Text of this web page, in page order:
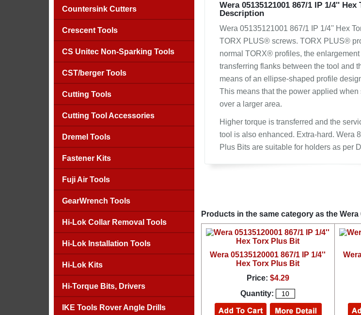
Countersink Cutters
Crescent Tools
CS Unitec Non-Sparking Tools
CST/berger Tools
Cutting Tools
Cutting Tool Accessories
Dremel Tools
Fastener Kits
Fuji Air Tools
GearWrench Tools
Hi-Lok Collar Removal Tools
Hi-Lok Installation Tools
Hi-Lok Kits
Hi-Torque Bits, Drivers
IKE Tools Rover Angle Drills
Wera 05135121001 867/1 IP 1/4''
Description
Wera 05135121001 867/1 IP 1/4'' Hex
TORX PLUS® screws. TORX PLUS®
normal TORX® profiles, the enlargement
transferring flanks between the tool and
means of an ellipse-shaped profile
This means that the power applied
over a larger area.
Higher torque is transferred and the
tool is also enhanced. Extra-hard. Wera
Plus Bits are suitable for holders as per
Products in the same category as the
Wera 05135120001 867/1 IP 1/4''
Hex Torx Plus Bit
Price: $4.29
Quantity: